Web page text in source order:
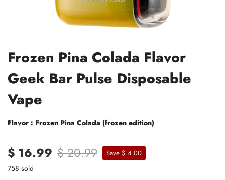
Frozen Pina Colada Flavor
Geek Bar Pulse Disposable
Vape
Flavor : Frozen Pina Colada (frozen edition)
$ 16.99 $ 20.99 Save $ 4.00
758 sold